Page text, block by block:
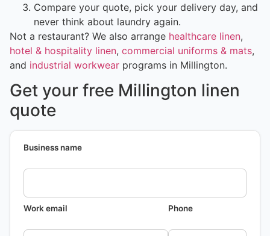
Compare your quote, pick your delivery day, and
never think about laundry again.
Not a restaurant? We also arrange healthcare linen,
hotel & hospitality linen, commercial uniforms & mats,
and industrial workwear programs in Millington.
Get your free Millington linen
quote
Business name
Work email Phone